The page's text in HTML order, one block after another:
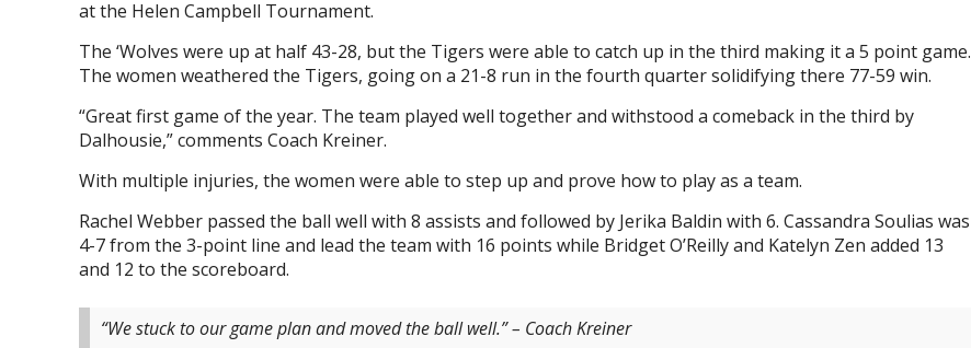
at the Helen Campbell Tournament.
The ‘Wolves were up at half 43-28, but the Tigers were able to catch up in the third making it a 5 point game.
The women weathered the Tigers, going on a 21-8 run in the fourth quarter solidifying there 77-59 win.
“Great first game of the year. The team played well together and withstood a comeback in the third by
Dalhousie,” comments Coach Kreiner.
With multiple injuries, the women were able to step up and prove how to play as a team.
Rachel Webber passed the ball well with 8 assists and followed by Jerika Baldin with 6. Cassandra Soulias was
4-7 from the 3-point line and lead the team with 16 points while Bridget O’Reilly and Katelyn Zen added 13
and 12 to the scoreboard.
“We stuck to our game plan and moved the ball well.” – Coach Kreiner